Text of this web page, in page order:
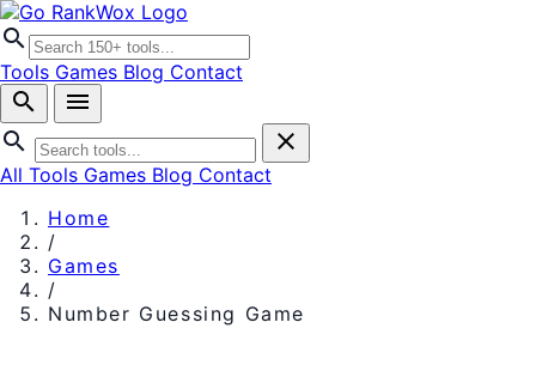
search
Tools Games Blog Contact
search
menu
search
close
All Tools Games Blog Contact
Home
/
Games
/
Number Guessing Game